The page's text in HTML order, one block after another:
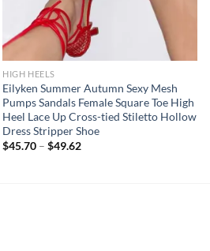
HIGH HEELS
Eilyken Summer Autumn Sexy Mesh
Pumps Sandals Female Square Toe High
Heel Lace Up Cross-tied Stiletto Hollow
Dress Stripper Shoe
$45.70 –$49.62